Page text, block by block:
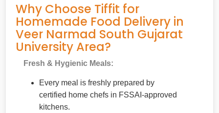
Why Choose Tiffit for
Homemade Food Delivery in
Veer Narmad South Gujarat
University Area?
Fresh & Hygienic Meals:
Every meal is freshly prepared by
certified home chefs in FSSAI-approved
kitchens.